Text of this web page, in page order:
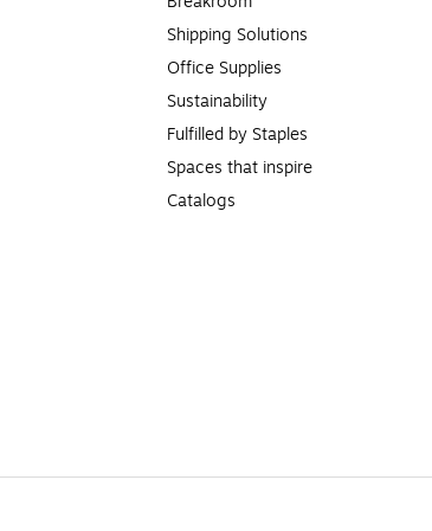
Shipping Solutions
Office Supplies
Sustainability
Fulfilled by Staples
Spaces that inspire
Catalogs